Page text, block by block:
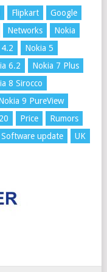
Flipkart
Google
Networks
Nokia
Nokia 5
6.2
Nokia 7 Plus
8 Sirocco
9 PureView
Price
Rumors
Software update
UK